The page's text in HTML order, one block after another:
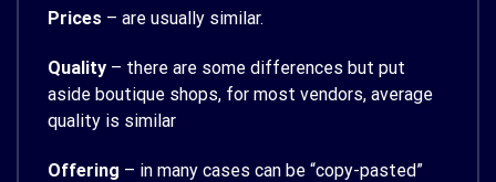
Prices – are usually similar.
Quality – there are some differences but put
aside boutique shops, for most vendors, average
quality is similar
Offering – in many cases can be “copy-pasted”